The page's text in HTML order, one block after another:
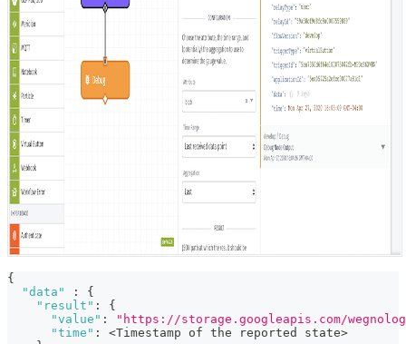
{
"data"
:
{
"result" :
{
"value" :
"https://storage.googleapis.com/wegnology-
"time" :
<Timestamp of the reported state>